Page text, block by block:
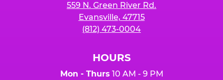
559 N. Green River Rd.
Evansville, 47715
(812) 473-0004
HOURS
Mon - Thurs 10 AM - 9 PM